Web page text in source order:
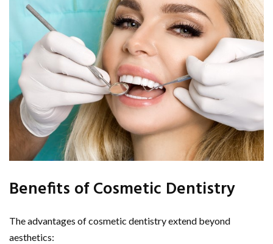
Benefits of Cosmetic Dentistry
The advantages of cosmetic dentistry extend beyond
aesthetics: